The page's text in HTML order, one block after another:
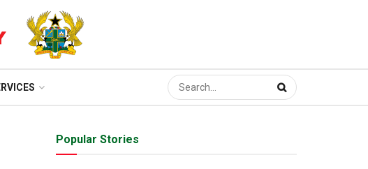
Popular Stories